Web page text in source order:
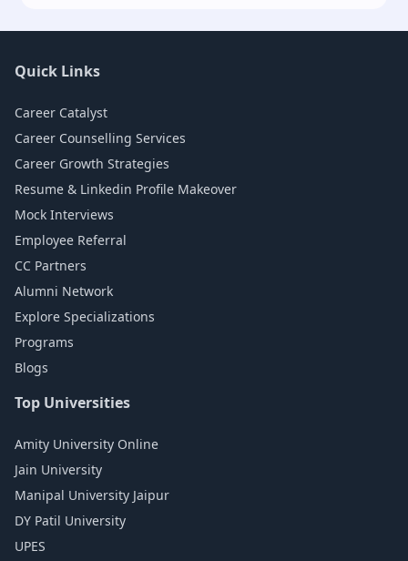
Quick Links
Career Catalyst
Career Counselling Services
Career Growth Strategies
Resume & Linkedin Profile Makeover
Mock Interviews
Employee Referral
CC Partners
Alumni Network
Explore Specializations
Programs
Blogs
Top Universities
Amity University Online
Jain University
Manipal University Jaipur
DY Patil University
UPES